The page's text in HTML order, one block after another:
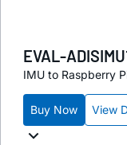
EVAL-
IMU to Raspberry
Buy Now View